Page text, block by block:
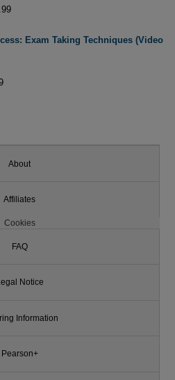
Exam Taking Techniques (Video
About
Affiliates
Cookies
FAQ
Legal Notice
Information
Pearson+